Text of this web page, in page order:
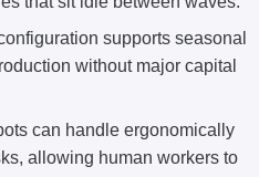
supports seasonal
without major capital
can handle ergonomically
allowing human workers to